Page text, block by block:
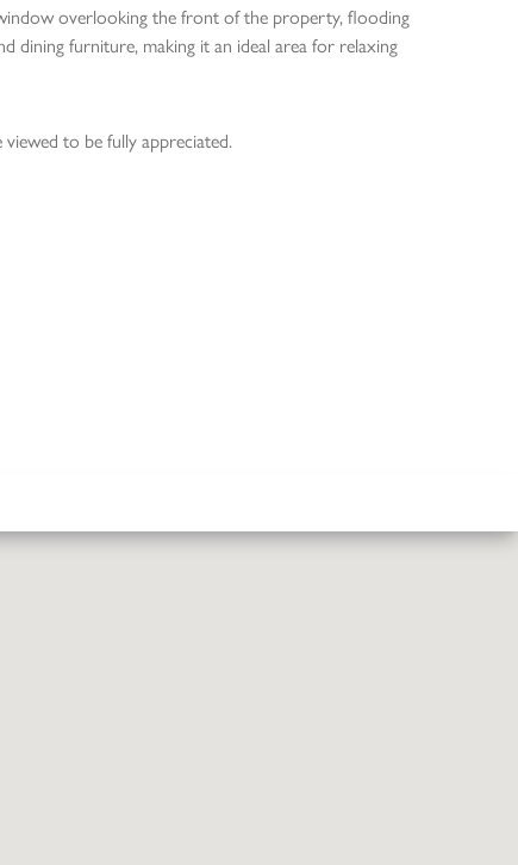
overlooking the front of the property, flooding
dining furniture, making it an ideal area for relaxing
to be fully appreciated.